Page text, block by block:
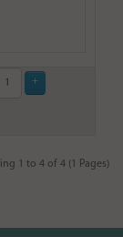
1 to 4 of 4 (1 Pages)